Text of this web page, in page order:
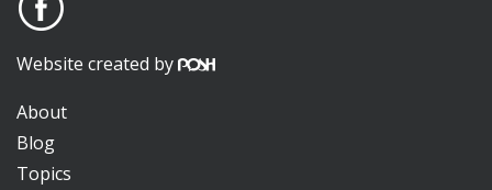
Website created by
About
Blog
Topics